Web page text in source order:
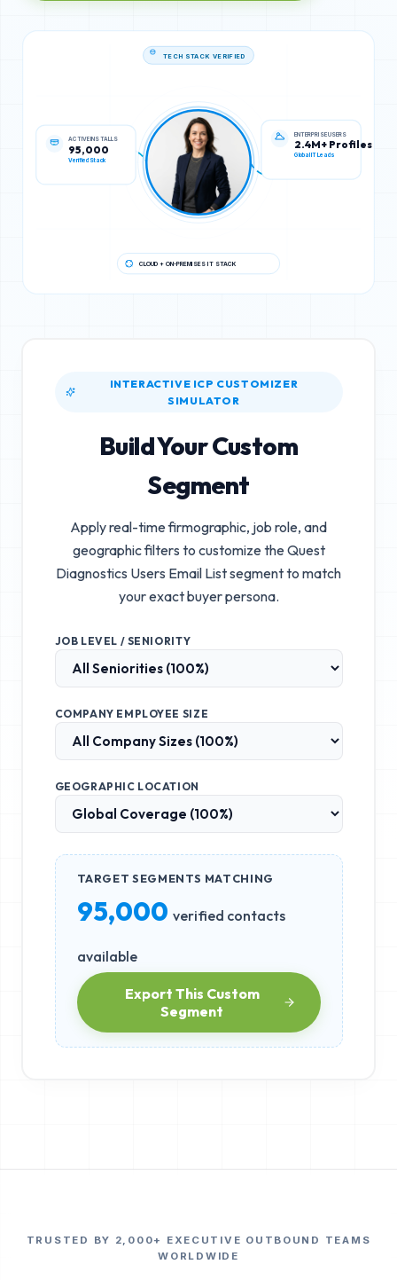
95,000
Verified Stack
ENTERPRISE USERS
2.4M+ Profiles
Global IT Leads
CLOUD + ON-PREMISES IT STACK
INTERACTIVE ICP CUSTOMIZER
SIMULATOR
Build Your Custom
Segment
Apply real-time firmographic, job role, and
geographic filters to customize theQuest
Diagnostics Users Email Listsegment to match
your exact buyer persona.
JOB LEVEL / SENIORITY
COMPANY EMPLOYEE SIZE
GEOGRAPHIC LOCATION
TARGET SEGMENTS MATCHING
95,000 verified contacts
available
Export This Custom
Segment
TRUSTED BY 2,000+ EXECUTIVE OUTBOUND TEAMS
WORLDWIDE